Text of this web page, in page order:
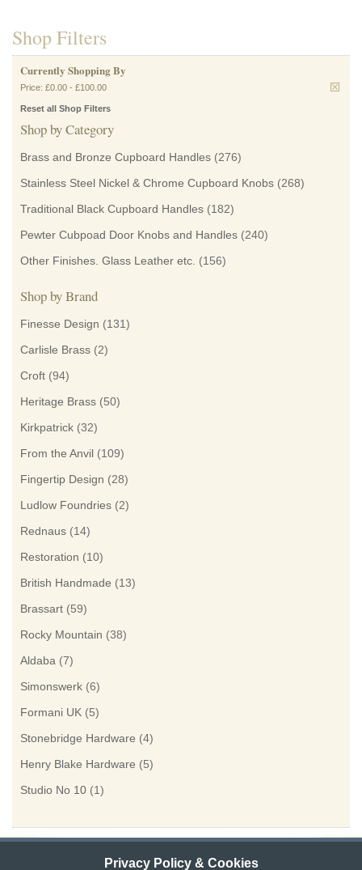
Privacy Policy & Cookies
Shop Filters
Currently Shopping By
Price: £0.00 - £100.00
Reset all Shop Filters
Shop by Category
Brass and Bronze Cupboard Handles (276)
Stainless Steel Nickel & Chrome Cupboard Knobs (268)
Traditional Black Cupboard Handles (182)
Pewter Cubpoad Door Knobs and Handles (240)
Other Finishes. Glass Leather etc. (156)
Shop by Brand
Finesse Design (131)
Carlisle Brass (2)
Croft (94)
Heritage Brass (50)
Kirkpatrick (32)
From the Anvil (109)
Fingertip Design (28)
Ludlow Foundries (2)
Rednaus (14)
Restoration (10)
British Handmade (13)
Brassart (59)
Rocky Mountain (38)
Aldaba (7)
Simonswerk (6)
Formani UK (5)
Stonebridge Hardware (4)
Henry Blake Hardware (5)
Studio No 10 (1)